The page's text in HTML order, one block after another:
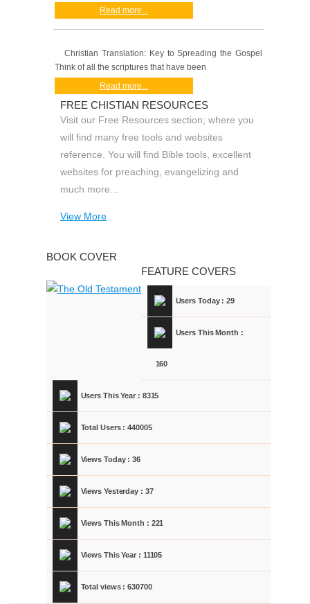
Read more...
Christian Translation: Key to Spreading the Gospel
Think of all the scriptures that have been
Read more...
FREE CHISTIAN RESOURCES
Visit our Free Resources section; where you
will find many free tools and websites
reference. You will find Bible tools, excellent
websites for preaching, evangelizing and
much more...
View More
BOOK COVER
FEATURE COVERS
Users Today : 29
Users This Month :
160
Users This Year : 8315
Total Users : 440005
Views Today : 36
Views Yesterday : 37
Views This Month : 221
Views This Year : 11105
Total views : 630700